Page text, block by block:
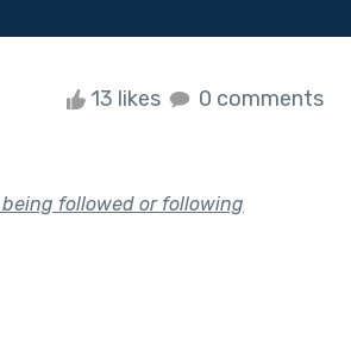
13 likes 0 comments
followed or following